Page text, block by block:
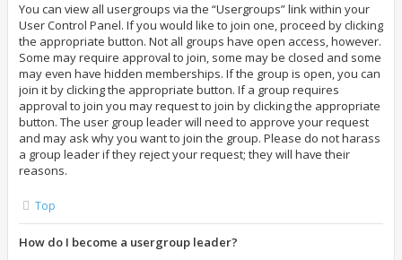
You can view all usergroups via the “Usergroups” link within your
User Control Panel. If you would like to join one, proceed by clicking
the appropriate button. Not all groups have open access, however.
Some may require approval to join, some may be closed and some
may even have hidden memberships. If the group is open, you can
join it by clicking the appropriate button. If a group requires
approval to join you may request to join by clicking the appropriate
button. The user group leader will need to approve your request
and may ask why you want to join the group. Please do not harass
a group leader if they reject your request; they will have their
reasons.
Top
How do I become a usergroup leader?